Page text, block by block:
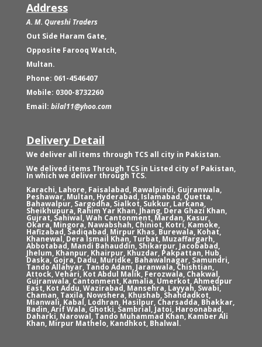
Address
A. M. Qureshi Traders
Out Side Haram Gate,
Opposite Farooq Watch,
Multan.
Phone: 061-4546407
Mobile: 0300-8732260
Email: bilal11@yhoo.com
Delivery Detail
We deliver all items through TCS all city in Pakistan.
We delived items Through TCS in Listed city of Pakistan,
In which we deliver through TCS.
Karachi, Lahore, Faisalabad, Rawalpindi, Gujranwala,
Peshawar, Multan, Hyderabad, Islamabad, Quetta,
Bahawalpur, Sargodha, Sialkot, Sukkur, Larkana,
Sheikhupura, Rahim Yar Khan, Jhang, Dera Ghazi Khan,
Gujrat, Sahiwal, Wah Cantonment, Mardan, Kasur,
Okara, Mingora, Nawabshah, Chiniot, Kotri, Kamoke,
Hafizabad, Sadiqabad, Mirpur Khas, Burewala, Kohat,
Khanewal, Dera Ismail Khan, Turbat, Muzaffargarh,
Abbotabad, Mandi Bahauddin, Shikarpur, Jacobabad,
Jhelum, Khanpur, Khairpur, Khuzdar, Pakpattan, Hub,
Daska, Gojra, Dadu, Muridke, Bahawalnagar, Samundri,
Tando Allahyar, Tando Adam, Jaranwala, Chishtian,
Attock, Vehari, Kot Abdul Malik, Ferozwala, Chakwal,
Gujranwala, Cantonment, Kamalia, Umerkot, Ahmedpur
East, Kot Addu, Wazirabad, Mansehra, Layyah, Swabi,
Chaman, Taxila, Nowshera, Khushab, Shahdadkot,
Mianwali, Kabal, Lodhran, Hasilpur, Charsadda, Bhakkar,
Badin, Arif Wala, Ghotki, Sambrial, Jatoi, Haroonabad,
Daharki, Narowal, Tando Muhammad Khan, Kamber Ali
Khan, Mirpur Mathelo, Kandhkot, Bhalwal.